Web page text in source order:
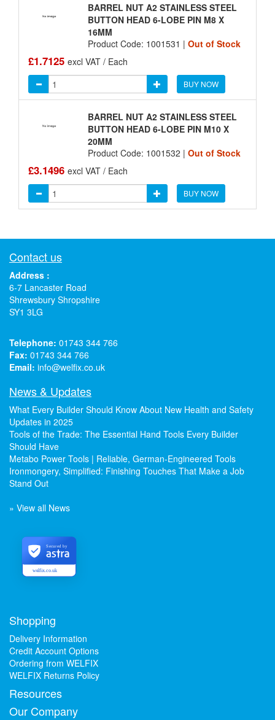
BARREL NUT A2 STAINLESS STEEL
BUTTON HEAD 6-LOBE PIN M8 X
16MM
Product Code: 1001531 | Out of Stock
£1.7125 excl VAT / Each
BUY NOW
BARREL NUT A2 STAINLESS STEEL
BUTTON HEAD 6-LOBE PIN M10 X
20MM
Product Code: 1001532 | Out of Stock
£3.1496 excl VAT / Each
BUY NOW
Contact us
Address :
6-7 Lancaster Road
Shrewsbury Shropshire
SY1 3LG
Telephone: 01743 344 766
Fax: 01743 344 766
Email: info@welfix.co.uk
News & Updates
What Every Builder Should Know About New Health and Safety
Updates in 2025
Tools of the Trade: The Essential Hand Tools Every Builder
Should Have
Metabo Power Tools | Reliable, German-Engineered Tools
Ironmongery, Simplified: Finishing Touches That Make a Job
Stand Out
» View all News
welfix.co.uk
Secured by
Shopping
Delivery Information
Credit Account Options
Ordering from WELFIX
WELFIX Returns Policy
Resources
Our Company